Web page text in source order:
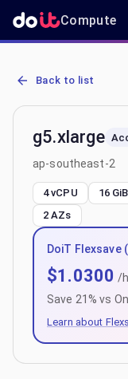
Compute
AWS EC2 g5.xlarge
Back to list
g5.xlarge
ap-southeast-2
4 vCPU 16 GiB
2 AZs
DoiT Flexsave
$1.0300 /
Save 21 % vs
Learn about